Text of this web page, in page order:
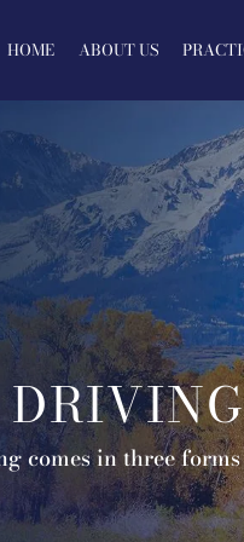
HOME ABOUT US
comes in three forms